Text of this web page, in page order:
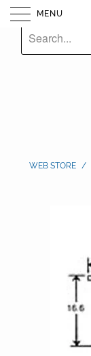
MENU
WEB STORE /